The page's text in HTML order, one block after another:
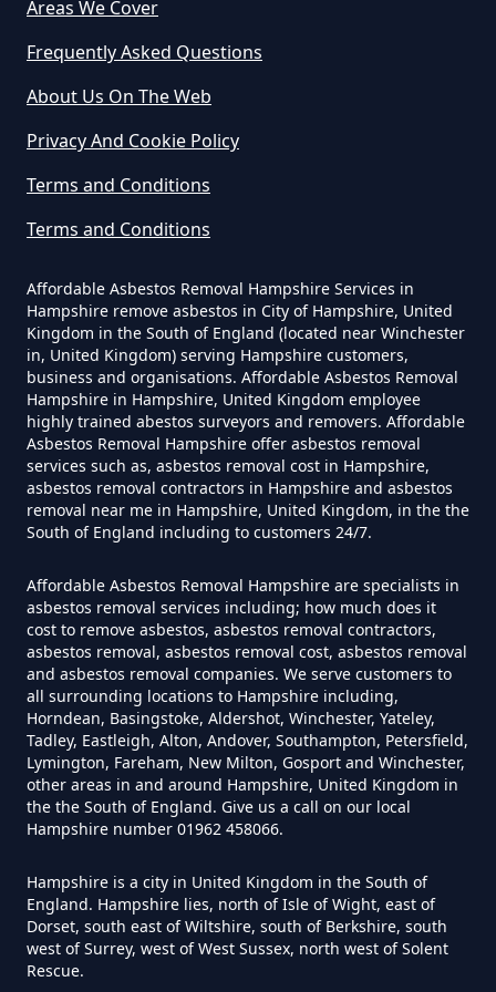
How Much Does It Cost To Have
Hampshire
Asbestos Siding Removed In
Hampshire
How Much Does It Cost To Have
Asbestos Tile Removed In
Hampshire
Asbestos Tiles Removed In
Hampshire
How Much Does It Cost To
Remove An Asbestos Garage In
Hampshire
How Much Does It Cost To
Remove Artex Asbestos In
Hampshire
Weatherhill
Areas We Cover
Frequently Asked Questions
About Us On The Web
Privacy And Cookie Policy
Terms and Conditions
Terms and Conditions
Affordable Asbestos Removal Hampshire Services in
Hampshire remove asbestos in City of Hampshire, United
Kingdom in the South of England (located near Winchester
in, United Kingdom) serving Hampshire customers,
business and organisations. Affordable Asbestos Removal
Hampshire in Hampshire, United Kingdom employee
highly trained abestos surveyors and removers. Affordable
Asbestos Removal Hampshire offer asbestos removal
services such as, asbestos removal cost in Hampshire,
asbestos removal contractors in Hampshire and asbestos
removal near me in Hampshire, United Kingdom, in the the
South of England including to customers 24/7.
Affordable Asbestos Removal Hampshire are specialists in
asbestos removal services including; how much does it
cost to remove asbestos, asbestos removal contractors,
asbestos removal, asbestos removal cost, asbestos removal
and asbestos removal companies. We serve customers to
all surrounding locations to Hampshire including,
Horndean, Basingstoke, Aldershot, Winchester, Yateley,
Tadley, Eastleigh, Alton, Andover, Southampton, Petersfield,
Lymington, Fareham, New Milton, Gosport and Winchester,
other areas in and around Hampshire, United Kingdom in
the the South of England. Give us a call on our local
Hampshire number 01962 458066.
Hampshire is a city in United Kingdom in the South of
England. Hampshire lies, north of Isle of Wight, east of
Dorset, south east of Wiltshire, south of Berkshire, south
west of Surrey, west of West Sussex, north west of Solent
Rescue.